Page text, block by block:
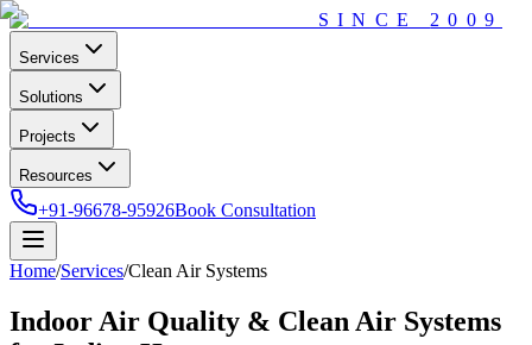
SINCE 2009
Services
Solutions
Projects
Resources
+91-96678-95926Book Consultation
Home/Services/Clean Air Systems
Indoor Air Quality & Clean Air Systems